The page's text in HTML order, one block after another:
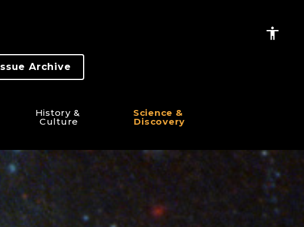
Issue Archive
History &
Culture
Science &
Discovery